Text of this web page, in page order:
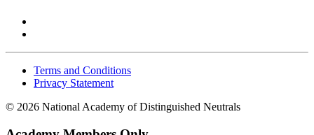
Terms and Conditions
Privacy Statement
© 2026 National Academy of Distinguished Neutrals